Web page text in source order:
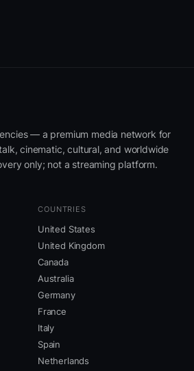
— a premium media network for
cinematic, cultural, and worldwide
only; not a streaming platform.
COUNTRIES
United States
United Kingdom
Canada
Australia
Germany
France
Italy
Spain
Netherlands